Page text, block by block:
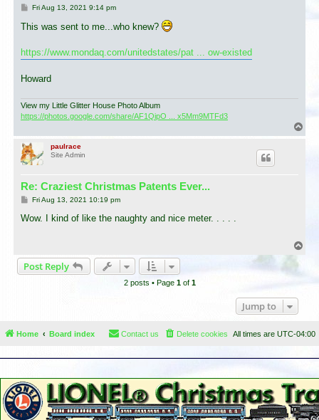
P
s
t
Fri Aug 13, 2021 9:14 pm
This was sent to me...who knew?
https://www.mondaq.com/unitedstates/pat ... ow-existed
Howard
View my Little Glitter House Photo Album
https://photos.google.com/share/AF1QipO ... x5Mm9MTFd3
o
paulrace
Site Admin
Re: Craziest Christmas Patents Ever...
P
s
Fri Aug 13, 2021 10:19 pm
Wow. I kind of like the naughty and nice meter. . . . .
Post Reply
2 posts • Page 1of 1
Jump to
Home Board index All times are UTC-04:00
Delete cookies
Contact us